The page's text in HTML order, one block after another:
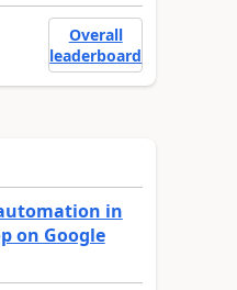
Overall
leaderboard
in
on Google